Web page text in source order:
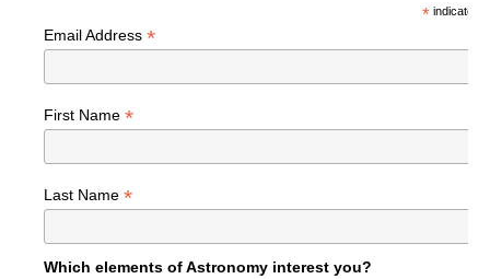
*indicates
Email Address *
First Name *
Last Name *
Which elements of Astronomy interest you?